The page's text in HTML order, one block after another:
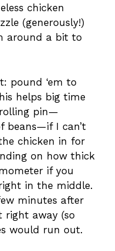
chicken
(generously!)
around a bit to
pound ‘em to
helps big time
pin—
beans—if I can’t
chicken in for
on how thick
if you
in the middle.
minutes after
right away (so
would run out.